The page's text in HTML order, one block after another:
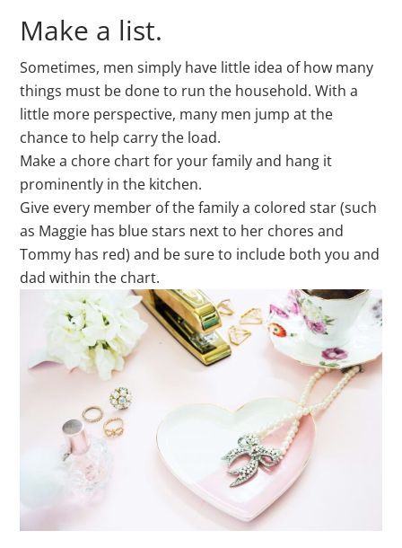
Make a list.
Sometimes, men simply have little idea of how many
things must be done to run the household. With a
little more perspective, many men jump at the
chance to help carry the load.
Make a chore chart for your family and hang it
prominently in the kitchen.
Give every member of the family a colored star (such
as Maggie has blue stars next to her chores and
Tommy has red) and be sure to include both you and
dad within the chart.